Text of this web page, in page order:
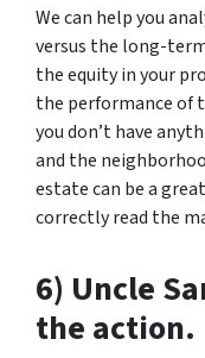
We can help you
versus the long-
the equity in your
the performance of
you don’t have
and the
estate can be a
correctly read the
6) Uncle
the action.